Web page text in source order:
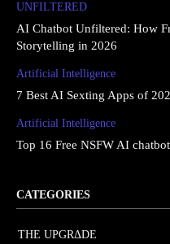
UNFILTERED
AI Chatbot Unfiltered: How
Storytelling in 2026
Artificial Intelligence
7 Best AI Sexting Apps of
Artificial Intelligence
Top 16 Free NSFW AI
CATEGORIES
THE UPGRΔDE